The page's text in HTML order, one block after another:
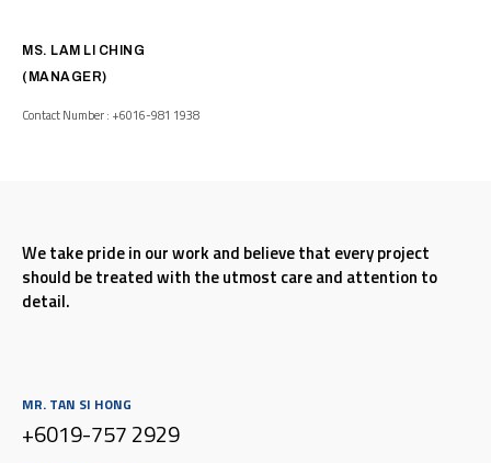
MS. LAM LI CHING
(MANAGER)
Contact Number : +6016-981 1938
We take pride in our work and believe that every project
should be treated with the utmost care and attention to
detail.
MR. TAN SI HONG
+6019-757 2929